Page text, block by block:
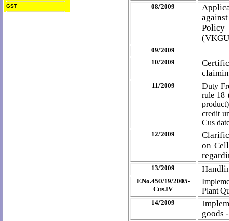
GST
08/2009
Policy
09/2009
10/2009
11/2009
Duty
rule 18
credit
Cus
12/2009
on
13/2009
F.No.450/19/2005-
Cus.IV
Plant
14/2009
goods